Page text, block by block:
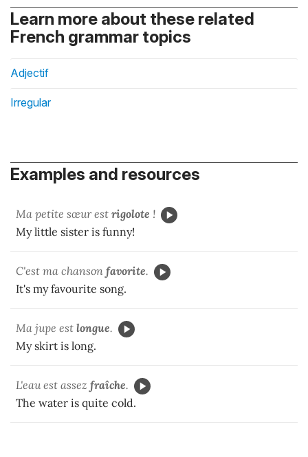
Learn more about these related
French grammar topics
Adjectif
Irregular
Examples and resources
Ma petite sœur est rigolote !
My little sister is funny!
C'est ma chanson favorite.
It's my favourite song.
Ma jupe est longue.
My skirt is long.
L'eau est assez fraîche.
The water is quite cold.